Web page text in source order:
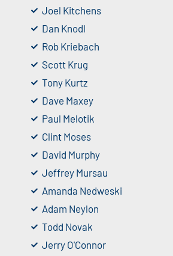
Joel Kitchens
Dan Knodl
Rob Kriebach
Scott Krug
Tony Kurtz
Dave Maxey
Paul Melotik
Clint Moses
David Murphy
Jeffrey Mursau
Amanda Nedweski
Adam Neylon
Todd Novak
Jerry O'Connor